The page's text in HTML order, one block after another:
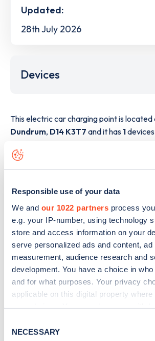
Responsible use of your data
We and our 1022 partners process
e.g. your IP-number, using technology
store and access information on your
serve personalized ads and content, ad
measurement, audience research and
development. You have a choice in
and for what purposes. Your privacy
applicable on this digital property
the Privacy trigger icon.
Selection
NECESSARY
Updated:
28th July 2026
Devices
This electric car charging point is located
Dundrum, D14 K3T7 and it has 1
point is part of the
The best way to find out more
download the app or view on the